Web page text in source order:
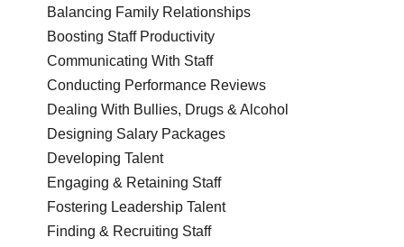
Balancing Family Relationships
Boosting Staff Productivity
Communicating With Staff
Conducting Performance Reviews
Dealing With Bullies, Drugs & Alcohol
Designing Salary Packages
Developing Talent
Engaging & Retaining Staff
Fostering Leadership Talent
Finding & Recruiting Staff